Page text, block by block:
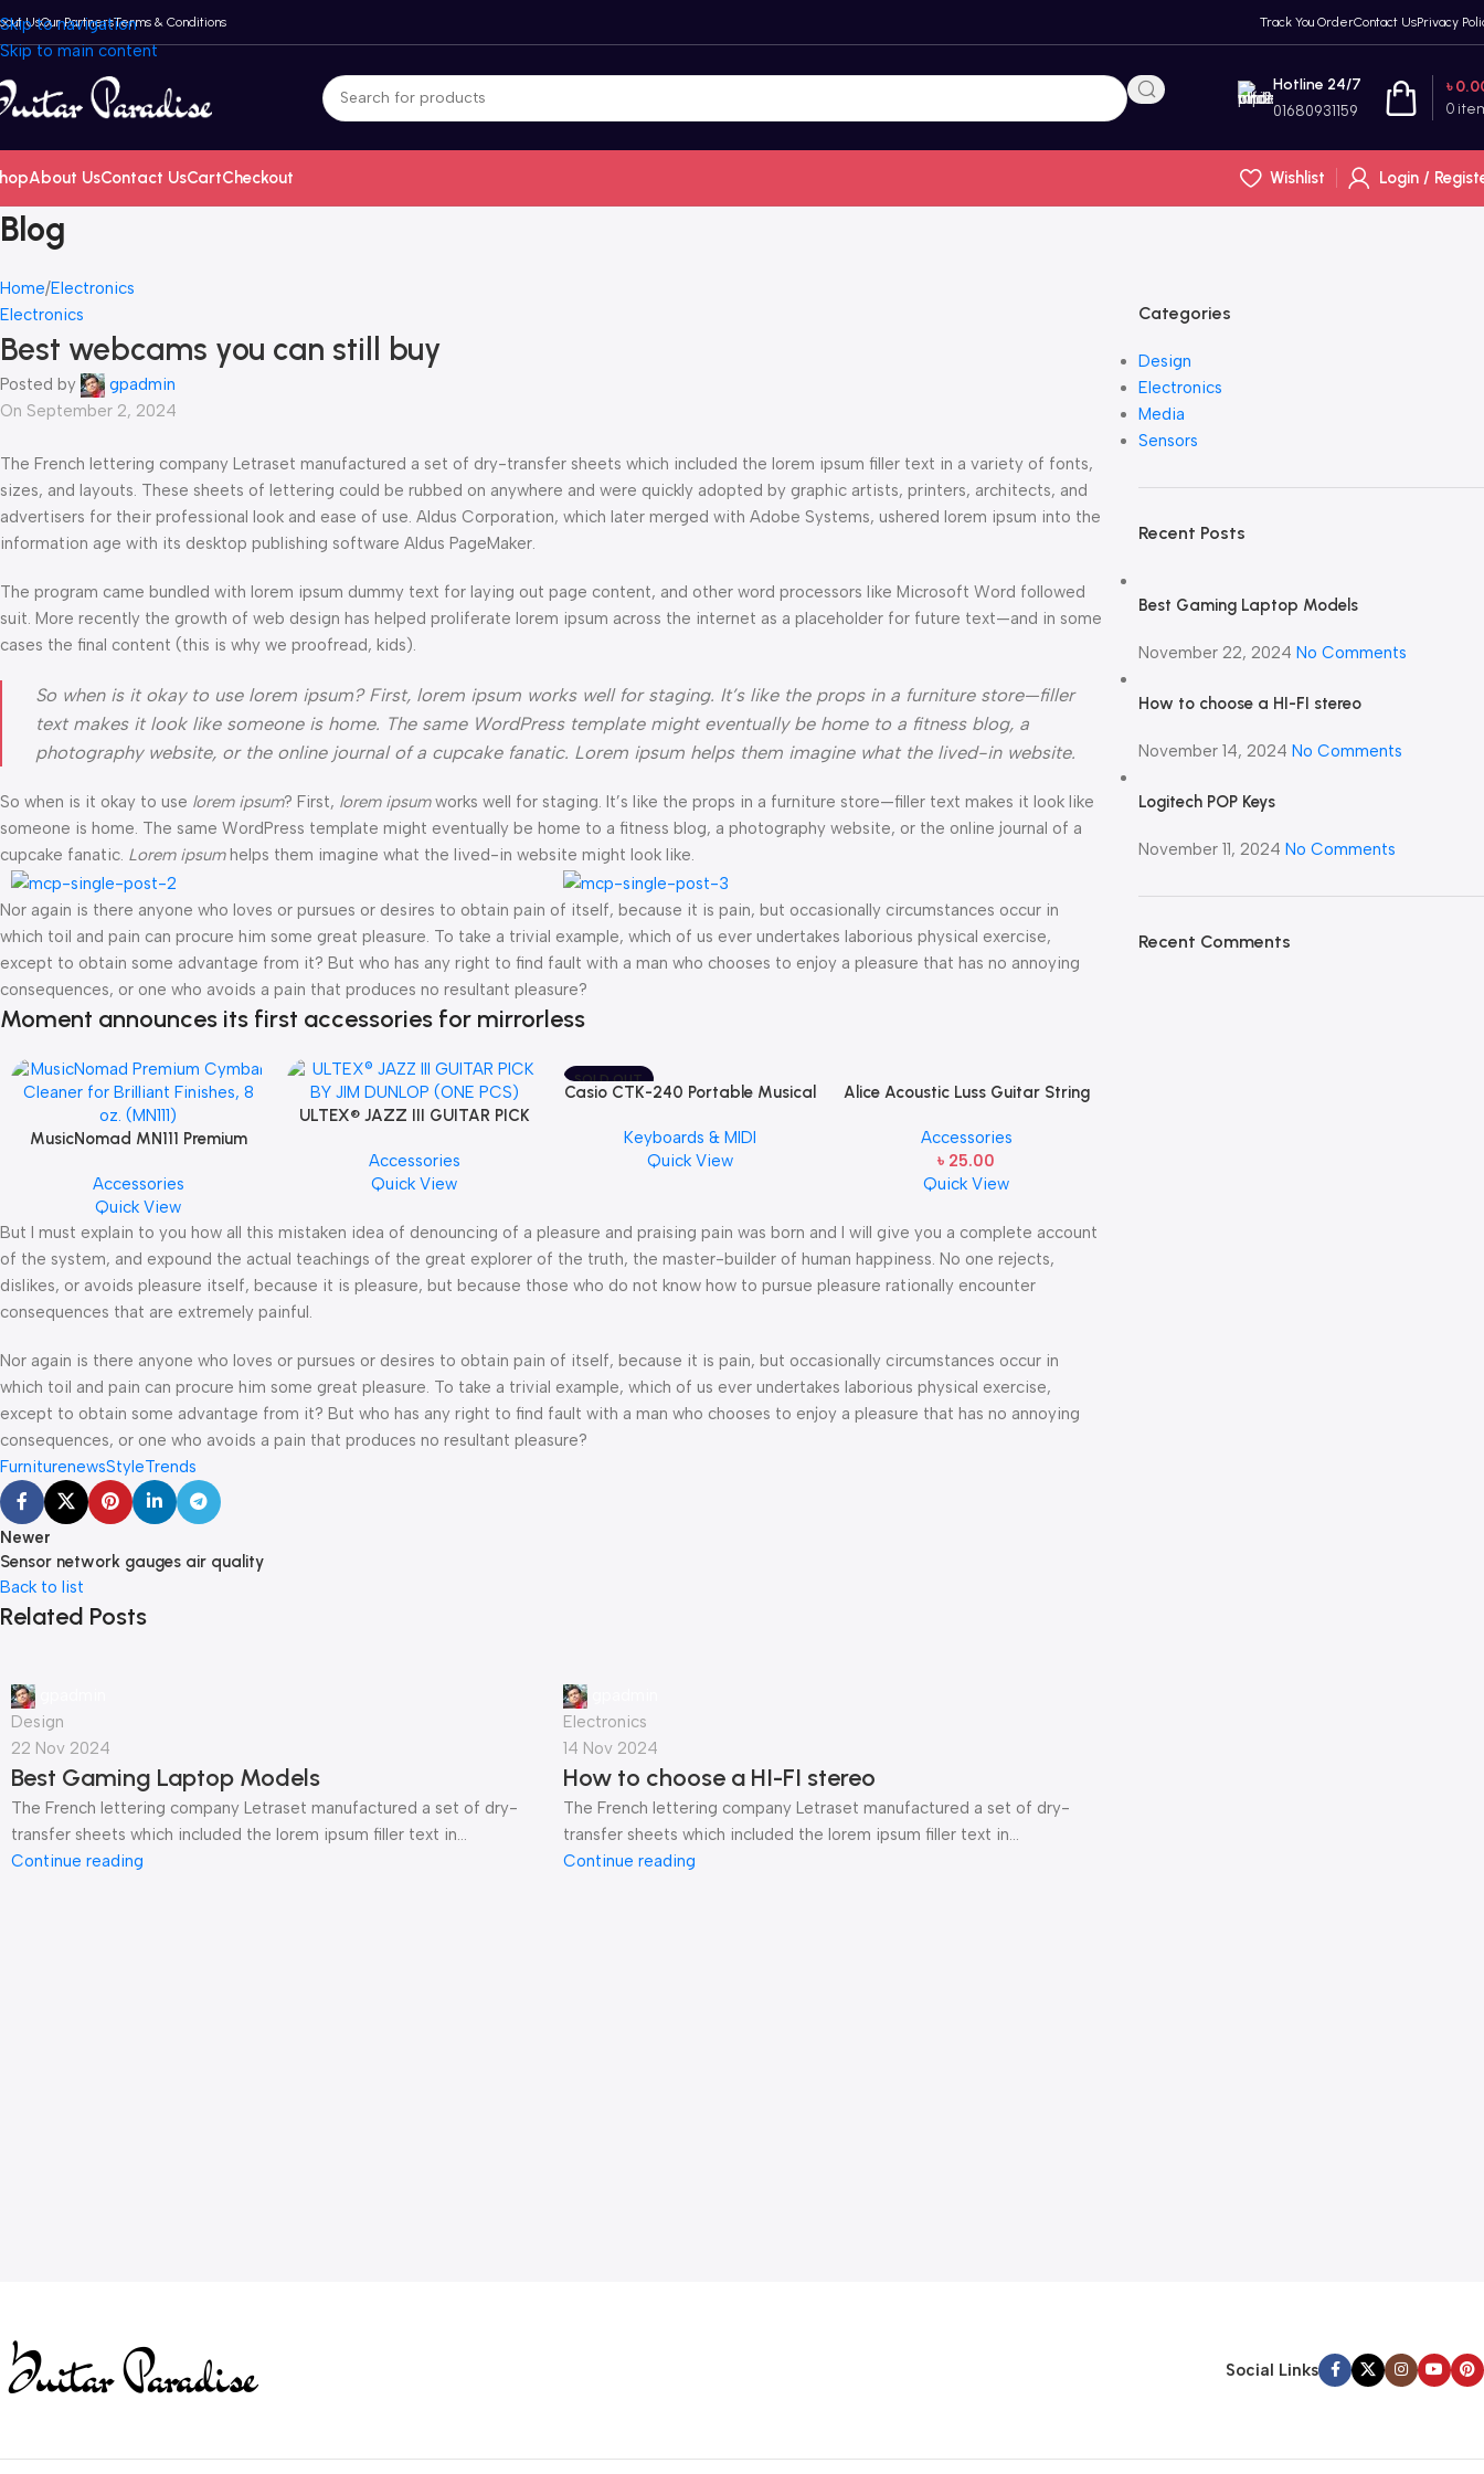
Skip to navigation
Skip to main content
UsOur PartnersTerms & Conditions Track You OrderContact UsPrivacy
Hotline 24/7
01680931159 0
৳
About UsContact UsCartCheckout Wishlist Login /
Blog
Home Electronics
Electronics
Best webcams you can still buy
Posted by
gpadmin
On September 2, 2024
The French lettering company Letraset manufactured a set of dry-transfer sheets which included the lorem ipsum filler text in a variety of fonts,
sizes, and layouts. These sheets of lettering could be rubbed on anywhere and were quickly adopted by graphic artists, printers, architects, and
advertisers for their professional look and ease of use. Aldus Corporation, which later merged with Adobe Systems, ushered lorem ipsum into the
information age with its desktop publishing software Aldus PageMaker.
The program came bundled with lorem ipsum dummy text for laying out page content, and other word processors like Microsoft Word followed
suit. More recently the growth of web design has helped proliferate lorem ipsum across the internet as a placeholder for future text—and in some
cases the final content (this is why we proofread, kids).
So when is it okay to use lorem ipsum? First, lorem ipsum works well for staging. It’s like the props in a furniture store—filler
text makes it look like someone is home. The same WordPress template might eventually be home to a fitness blog, a
photography website, or the online journal of a cupcake fanatic. Lorem ipsum helps them imagine what the lived-in website.
So when is it okay to use lorem ipsum? First, lorem ipsumworks well for staging. It’s like the props in a furniture store—filler text makes it look like
someone is home. The same WordPress template might eventually be home to a fitness blog, a photography website, or the online journal of a
cupcake fanatic. Lorem ipsumhelps them imagine what the lived-in website might look like.
Nor again is there anyone who loves or pursues or desires to obtain pain of itself, because it is pain, but occasionally circumstances occur in
which toil and pain can procure him some great pleasure. To take a trivial example, which of us ever undertakes laborious physical exercise,
except to obtain some advantage from it? But who has any right to find fault with a man who chooses to enjoy a pleasure that has no annoying
consequences, or one who avoids a pain that produces no resultant pleasure?
Moment announces its first accessories for mirrorless
MusicNomad MN111 Premium
Finishes, 8 oz. For Drums Cymbal
Caring
Accessories
Quick View
ULTEX® JAZZ III GUITAR PICK
Accessories
Quick View
SOLD OUT
Casio CTK-240 Portable Musical
Keyboards & MIDI
Quick View
Alice Acoustic Luss Guitar String
String one pcs E-1st String
Accessories
৳ 25.00
Quick View
But I must explain to you how all this mistaken idea of denouncing of a pleasure and praising pain was born and I will give you a complete account
of the system, and expound the actual teachings of the great explorer of the truth, the master-builder of human happiness. No one rejects,
dislikes, or avoids pleasure itself, because it is pleasure, but because those who do not know how to pursue pleasure rationally encounter
consequences that are extremely painful.
Nor again is there anyone who loves or pursues or desires to obtain pain of itself, because it is pain, but occasionally circumstances occur in
which toil and pain can procure him some great pleasure. To take a trivial example, which of us ever undertakes laborious physical exercise,
except to obtain some advantage from it? But who has any right to find fault with a man who chooses to enjoy a pleasure that has no annoying
consequences, or one who avoids a pain that produces no resultant pleasure?
FurniturenewsStyleTrends
Newer
Sensor network gauges air quality
Back to list
Related Posts
Design
22 Nov 2024
Best Gaming Laptop Models
The French lettering company Letraset manufactured a set of dry-
transfer sheets which included the lorem ipsum filler text in...
Continue reading
Electronics
14 Nov 2024
How to choose a HI-FI stereo
The French lettering company Letraset manufactured a set of dry-
transfer sheets which included the lorem ipsum filler text in...
Continue reading
Categories
Design
Electronics
Media
Sensors
Recent Posts
Best Gaming Laptop Models
November 22, 2024 No Comments
How to choose a HI-FI stereo
November 14, 2024 No Comments
Logitech POP Keys
November 11, 2024 No Comments
Recent Comments
Social Links